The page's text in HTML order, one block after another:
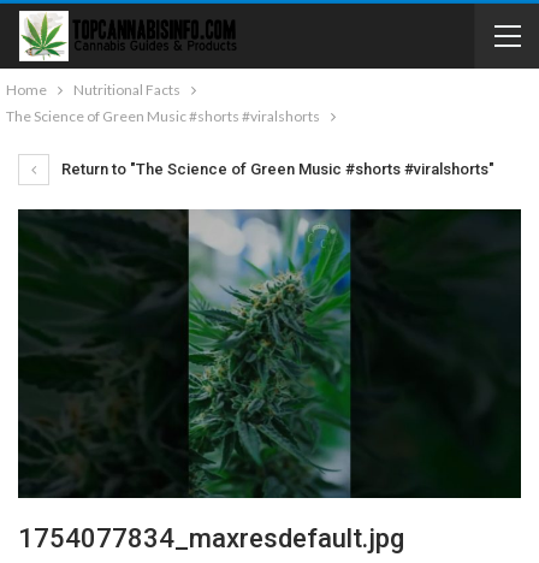
Home
Nutritional Facts
The Science of Green Music #shorts #viralshorts
Return to "The Science of Green Music #shorts #viralshorts"
1754077834_maxresdefault.jpg